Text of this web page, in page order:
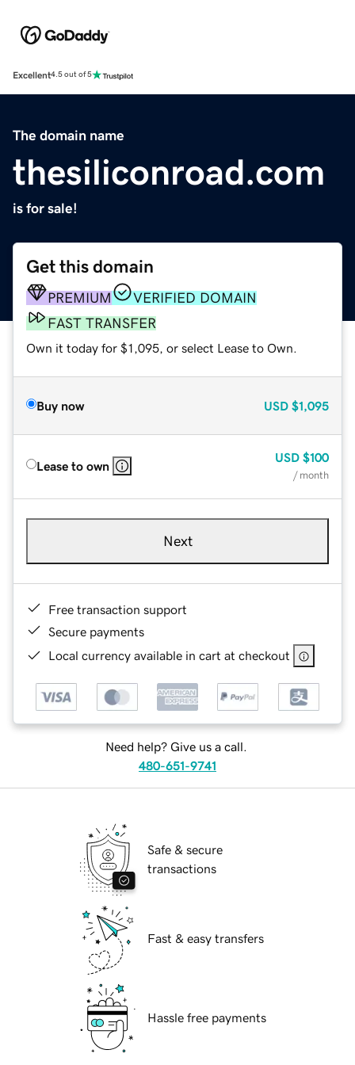
Excellent4.5 out of 5
The domain name
thesiliconroad.com
is for sale!
Get this domain
PREMIUM
VERIFIED DOMAIN
FAST TRANSFER
Own it today for $1,095, or select Lease to Own.
Buy now USD $1,095
Lease to own
USD $100
/ month
Next
Free transaction support
Secure payments
Local currency available in cart at checkout
Need help? Give us a call.
480-651-9741
Safe & secure
transactions
Fast & easy transfers
Hassle free payments